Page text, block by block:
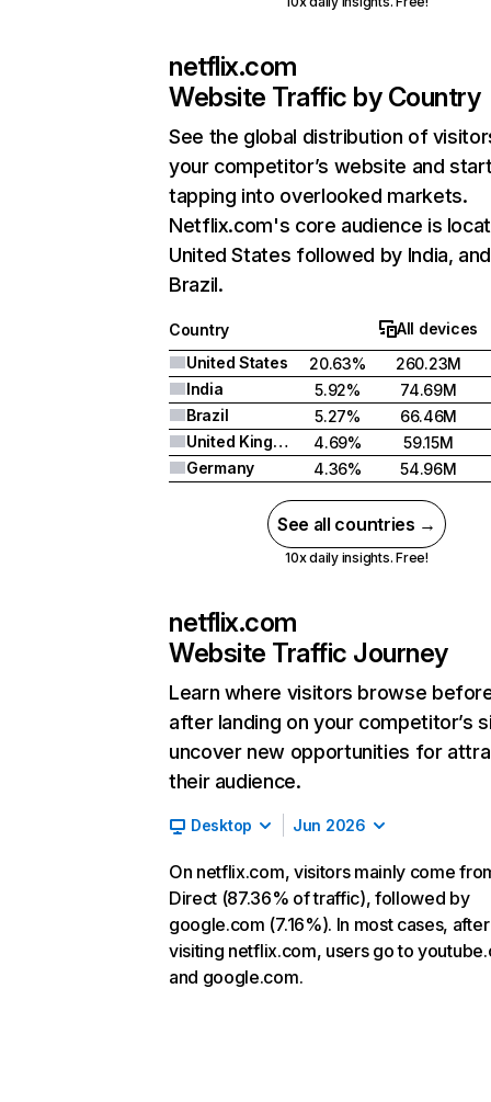
netflix.com
Website Traffic by Country
See the global distribution of
your competitor’s website and
tapping into overlooked markets.
Netflix.com's core audience is
United States followed by India, and
Brazil.
Country
All devices
United States
20.63%
260.23M
India
5.92%
74.69M
Brazil
5.27%
66.46M
United Kingdom
4.69%
59.15M
Germany
4.36% 54.96M
See all countries →
10x daily insights. Free!
netflix.com
Website Traffic Journey
Learn where visitors browse
after landing on your competitor’s
uncover new opportunities for
their audience.
Desktop Jun 2026
On netflix.com, visitors mainly come
Direct (87.36% of traffic), followed by
google.com (7.16%). In most cases, after
visiting netflix.com, users go to
and google.com.